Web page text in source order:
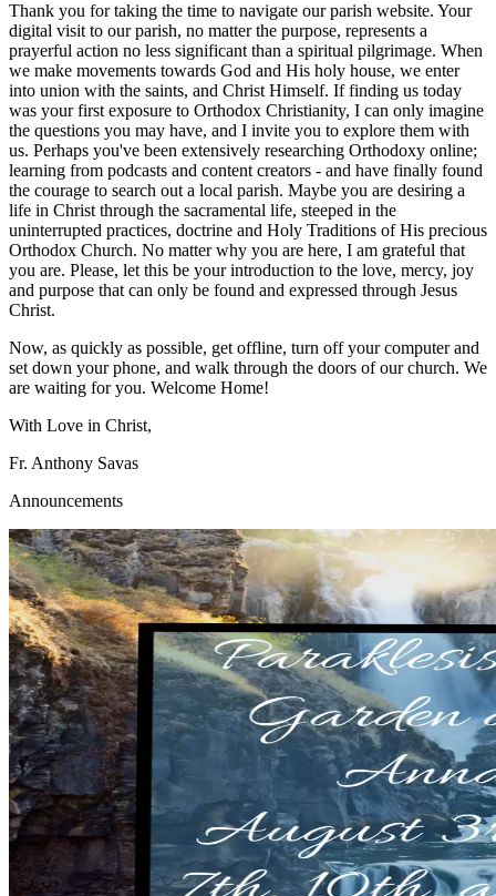
Thank you for taking the time to navigate our parish website. Your
digital visit to our parish, no matter the purpose, represents a
prayerful action no less significant than a spiritual pilgrimage. When
we make movements towards God and His holy house, we enter
into union with the saints, and Christ Himself. If finding us today
was your first exposure to Orthodox Christianity, I can only imagine
the questions you may have, and I invite you to explore them with
us. Perhaps you've been extensively researching Orthodoxy online;
learning from podcasts and content creators - and have finally found
the courage to search out a local parish. Maybe you are desiring a
life in Christ through the sacramental life, steeped in the
uninterrupted practices, doctrine and Holy Traditions of His precious
Orthodox Church. No matter why you are here, I am grateful that
you are. Please, let this be your introduction to the love, mercy, joy
and purpose that can only be found and expressed through Jesus
Christ.
Now, as quickly as possible, get offline, turn off your computer and
set down your phone, and walk through the doors of our church. We
are waiting for you. Welcome Home!
With Love in Christ,
Fr. Anthony Savas
Announcements